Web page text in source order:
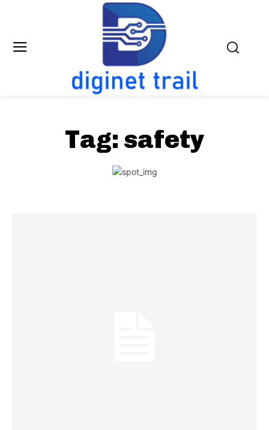
Tag: safety